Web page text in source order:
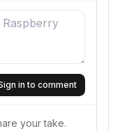
in to comment
your take.